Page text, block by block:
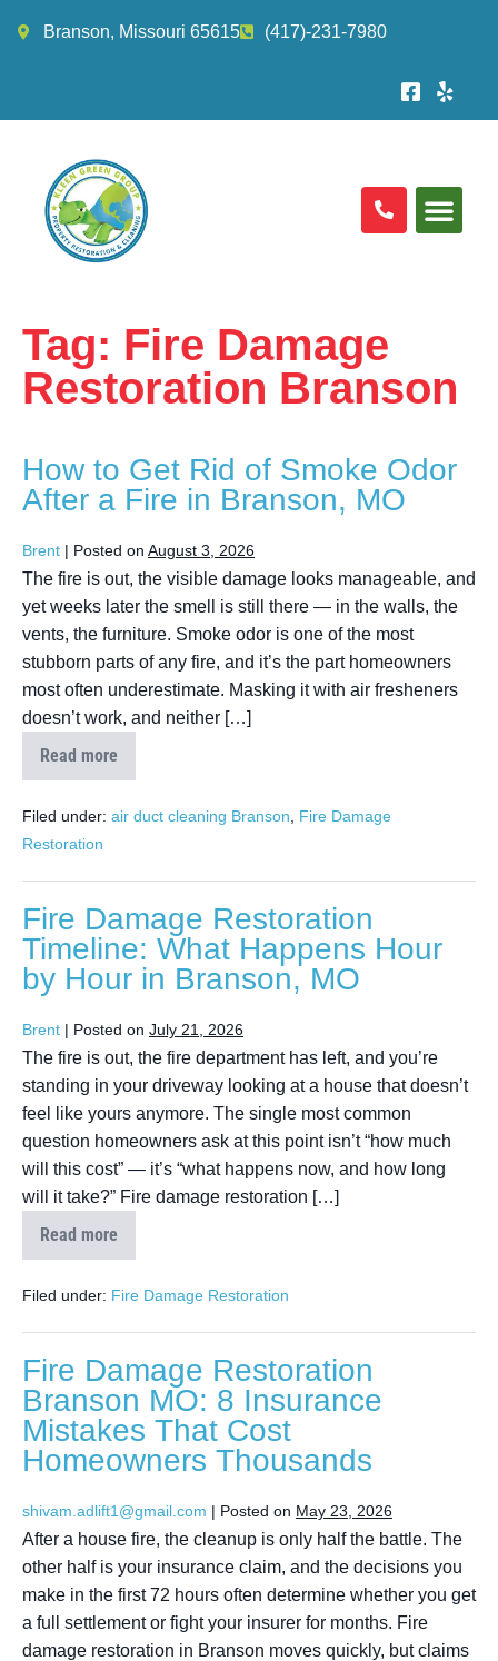
Branson, Missouri 65615 (417)-231-7980
Tag: Fire Damage
Restoration Branson
How to Get Rid of Smoke Odor
After a Fire in Branson, MO
Brent | Posted on August 3, 2026
The fire is out, the visible damage looks manageable, and
yet weeks later the smell is still there — in the walls, the
vents, the furniture. Smoke odor is one of the most
stubborn parts of any fire, and it’s the part homeowners
most often underestimate. Masking it with air fresheners
doesn’t work, and neither […]
Read more
Filed under: air duct cleaning Branson
Fire Damage
Restoration
Fire Damage Restoration
Timeline: What Happens Hour
by Hour in Branson, MO
Brent | Posted on July 21, 2026
The fire is out, the fire department has left, and you’re
standing in your driveway looking at a house that doesn’t
feel like yours anymore. The single most common
question homeowners ask at this point isn’t “how much
will this cost” — it’s “what happens now, and how long
will it take?” Fire damage restoration […]
Read more
Filed under: Fire Damage Restoration
Fire Damage Restoration
Branson MO: 8 Insurance
Mistakes That Cost
Homeowners Thousands
shivam.adlift1@gmail.com | Posted on May 23, 2026
After a house fire, the cleanup is only half the battle. The
other half is your insurance claim, and the decisions you
make in the first 72 hours often determine whether you get
a full settlement or fight your insurer for months. Fire
damage restoration in Branson moves quickly, but claims